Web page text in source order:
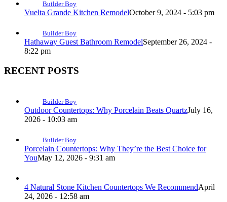
Builder Boy
Vuelta Grande Kitchen RemodelOctober 9, 2024 - 5:03 pm
Builder Boy
Hathaway Guest Bathroom RemodelSeptember 26, 2024 -
8:22 pm
RECENT POSTS
Builder Boy
Outdoor Countertops: Why Porcelain Beats QuartzJuly 16,
2026 - 10:03 am
Builder Boy
Porcelain Countertops: Why They’re the Best Choice for
YouMay 12, 2026 - 9:31 am
4 Natural Stone Kitchen Countertops We RecommendApril
24, 2026 - 12:58 am